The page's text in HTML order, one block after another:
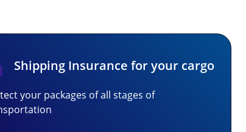
Shipping Insurance for your cargo
your packages of all stages of